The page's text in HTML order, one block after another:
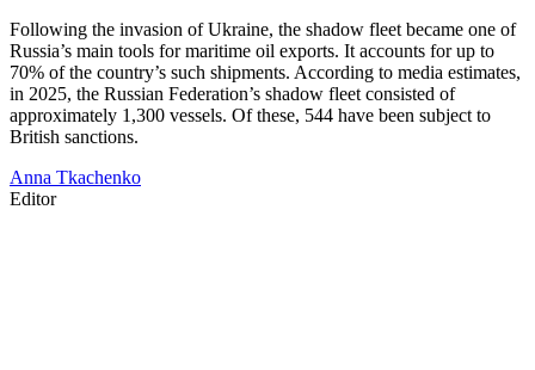
Following the invasion of Ukraine, the shadow fleet became one of
Russia’s main tools for maritime oil exports. It accounts for up to
70% of the country’s such shipments. According to media estimates,
in 2025, the Russian Federation’s shadow fleet consisted of
approximately 1,300 vessels. Of these, 544 have been subject to
British sanctions.
Anna Tkachenko
Editor